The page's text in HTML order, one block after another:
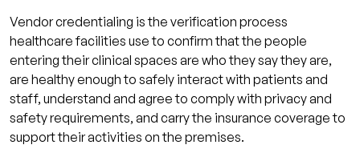
Vendor credentialing is the verification process
healthcare facilities use to confirm that the people
entering their clinical spaces are who they say they are,
are healthy enough to safely interact with patients and
staff, understand and agree to comply with privacy and
safety requirements, and carry the insurance coverage to
support their activities on the premises.